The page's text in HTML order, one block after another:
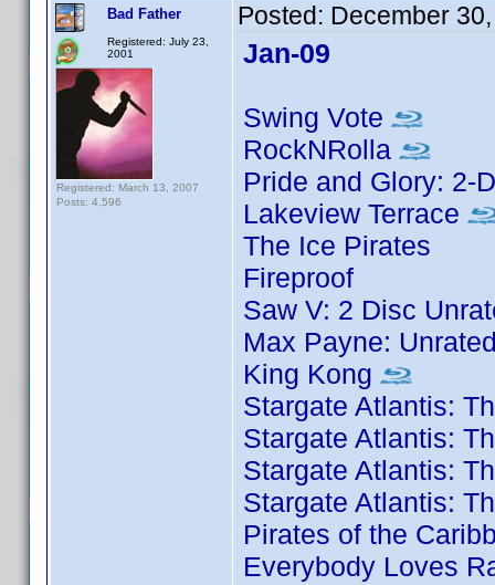
Bad Father
Registered: July 23,
2001
Registered: March 13, 2007
Posts: 4,596
Posted: December
Jan-09
Swing Vote
RockNRolla
Pride and Glory: 2-
Lakeview Terrace
The Ice Pirates
Fireproof
Saw V: 2 Disc
Max Payne:
King Kong
Stargate Atlantis:
Stargate Atlantis:
Stargate Atlantis:
Stargate Atlantis:
Pirates of the
Everybody Loves